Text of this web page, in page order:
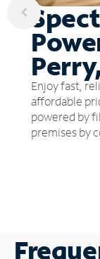
Enjoy fast,
affordable
powered by
premises by